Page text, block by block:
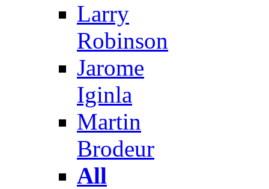
Larry
Robinson
Jarome
Iginla
Martin
Brodeur
All